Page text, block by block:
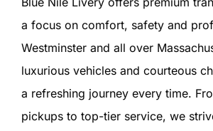
a focus on comfort, safety and
Westminster and all over
luxurious vehicles and courteous
a refreshing journey every time.
pickups to top-tier service, we